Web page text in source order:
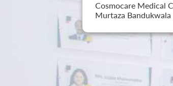
Cosmocare Medical
Murtaza